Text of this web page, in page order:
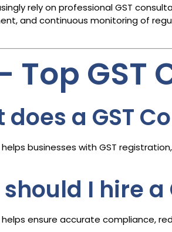
rely on professional GST
and continuous monitoring of
Top
does a GST
businesses with GST
should I hire
ensure accurate compliance,